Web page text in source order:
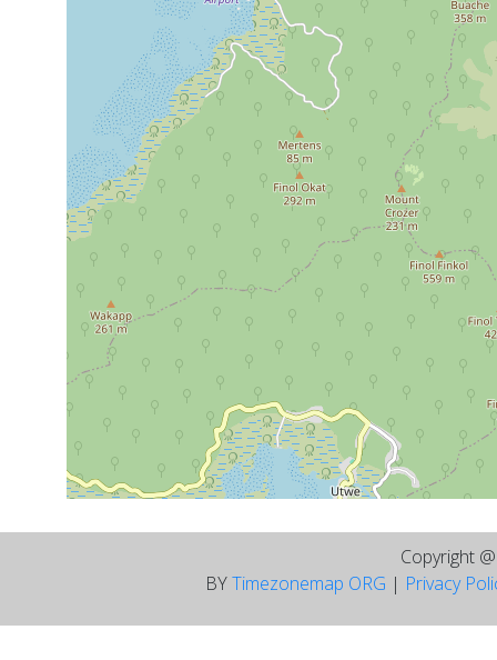
Copyright
BYTimezonemap ORG | Privacy